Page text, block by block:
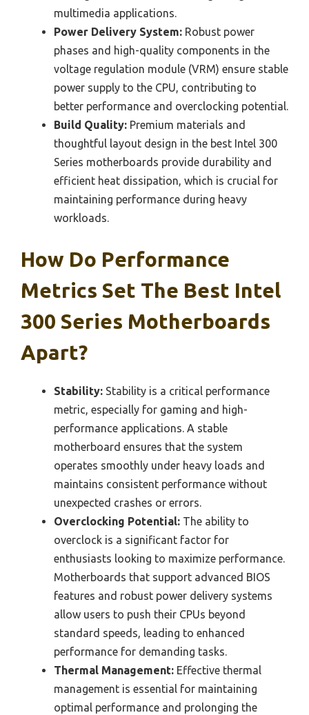
multimedia applications.
Power Delivery System: Robust power
phases and high-quality components in the
voltage regulation module (VRM) ensure stable
power supply to the CPU, contributing to
better performance and overclocking potential.
Build Quality: Premium materials and
thoughtful layout design in the best Intel 300
Series motherboards provide durability and
efficient heat dissipation, which is crucial for
maintaining performance during heavy
workloads.
How Do Performance
Metrics Set The Best Intel
300 Series Motherboards
Apart?
Stability: Stability is a critical performance
metric, especially for gaming and high-
performance applications. A stable
motherboard ensures that the system
operates smoothly under heavy loads and
maintains consistent performance without
unexpected crashes or errors.
Overclocking Potential: The ability to
overclock is a significant factor for
enthusiasts looking to maximize performance.
Motherboards that support advanced BIOS
features and robust power delivery systems
allow users to push their CPUs beyond
standard speeds, leading to enhanced
performance for demanding tasks.
Thermal Management: Effective thermal
management is essential for maintaining
optimal performance and prolonging the